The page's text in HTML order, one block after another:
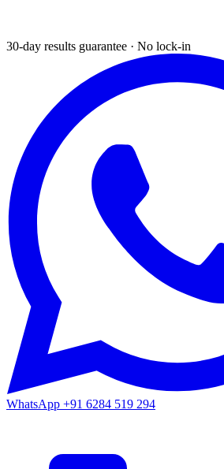
30-day results guarantee · No lock-in
WhatsApp +91 6284 519 294